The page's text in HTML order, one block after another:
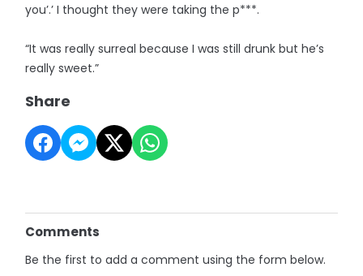
you’.’ I thought they were taking the p***.
“It was really surreal because I was still drunk but he’s
really sweet.”
Share
Comments
Be the first to add a comment using the form below.